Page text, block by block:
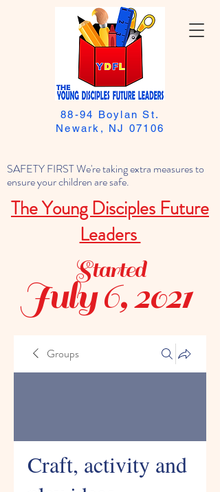
SAFETY FIRST We're taking extra measures to
ensure your children are safe.
The Young Disciples Future
Leaders
88-94 Boylan St.
Newark, NJ 07106
July 6, 2021
Started
Groups
Craft, activity and